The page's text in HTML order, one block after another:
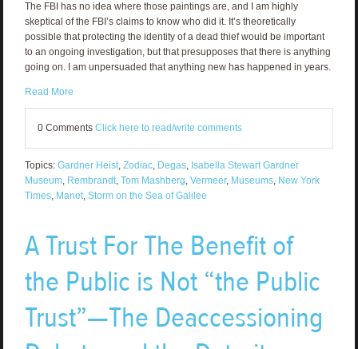
The FBI has no idea where those paintings are, and I am highly
skeptical of the FBI’s claims to know who did it. It’s theoretically
possible that protecting the identity of a dead thief would be important
to an ongoing investigation, but that presupposes that there is anything
going on. I am unpersuaded that anything new has happened in years.
Read More
0 Comments Click here to read/write comments
Topics: Gardner Heist, Zodiac, Degas, Isabella Stewart Gardner
Museum, Rembrandt, Tom Mashberg, Vermeer, Museums, New York
Times, Manet, Storm on the Sea of Galilee
A Trust For The Benefit of
the Public is Not “the Public
Trust”—The Deaccessioning